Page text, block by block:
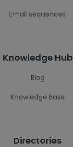
Email sequences
Knowledge Hub
Blog
Knowledge Base
Directories